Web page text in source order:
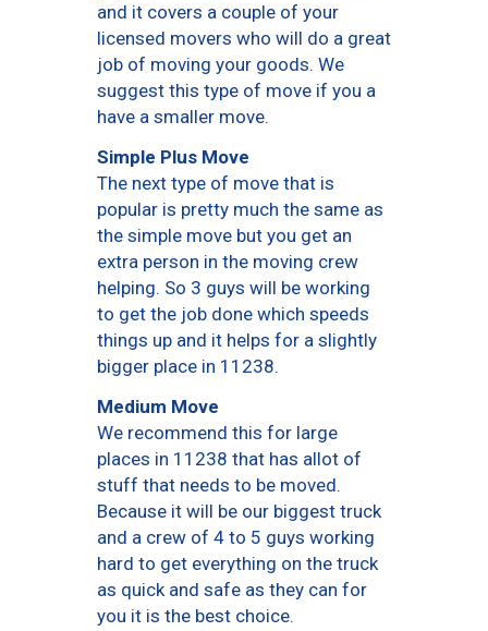
and it covers a couple of your
licensed movers who will do a great
job of moving your goods. We
suggest this type of move if you a
have a smaller move.
Simple Plus Move
The next type of move that is
popular is pretty much the same as
the simple move but you get an
extra person in the moving crew
helping. So 3 guys will be working
to get the job done which speeds
things up and it helps for a slightly
bigger place in 11238.
Medium Move
We recommend this for large
places in 11238 that has allot of
stuff that needs to be moved.
Because it will be our biggest truck
and a crew of 4 to 5 guys working
hard to get everything on the truck
as quick and safe as they can for
you it is the best choice.